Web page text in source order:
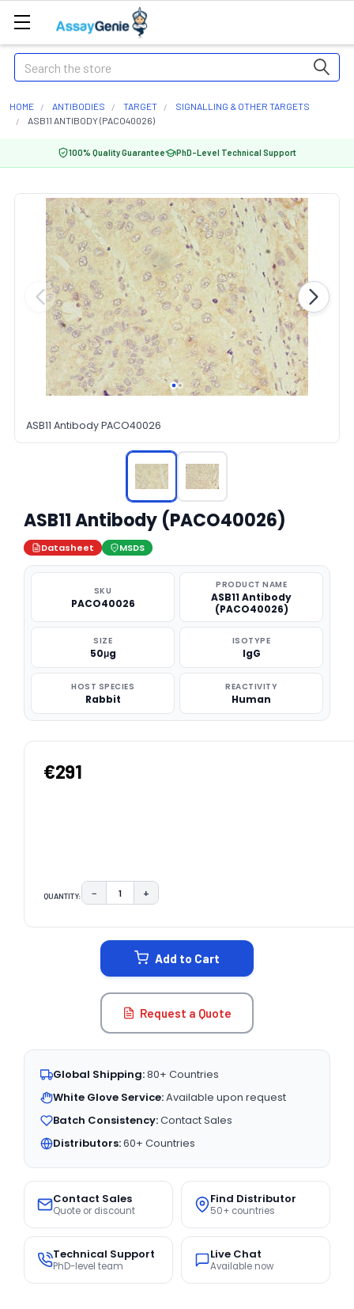
Search
HOME ANTIBODIES TARGET
SIGNALLING & OTHER TARGETS
ASB11 ANTIBODY (PACO40026)
100% Quality Guarantee PhD-Level Technical Support
ASB11 Antibody PACO40026
ASB11 Antibody (PACO40026)
Datasheet MSDS
SKU
PACO40026
PRODUCT NAME
ASB11 Antibody
(PACO40026)
SIZE
50μg
ISOTYPE
IgG
HOST SPECIES
Rabbit
REACTIVITY
Human
€291
QUANTITY: DECREASE QUANTITY:
− INCREASE QUANTITY:
+
Add to Cart
Request a Quote
Global Shipping:80+ Countries
White Glove Service:Available upon request
Batch Consistency:Contact Sales
Distributors:60+ Countries
Contact Sales
Quote or discount
Find Distributor
50+ countries
Technical Support
PhD-level team
Live Chat
Available now